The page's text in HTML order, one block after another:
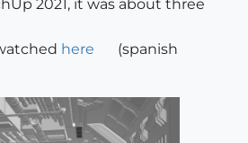
2021, it was about three
here
(spanish